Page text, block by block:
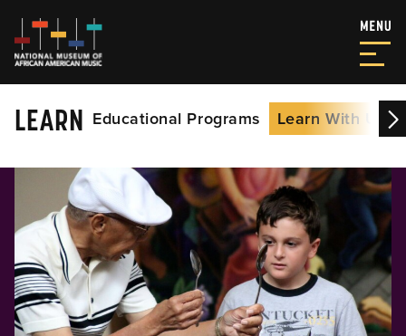
LEARN Educational Programs Learn With Us